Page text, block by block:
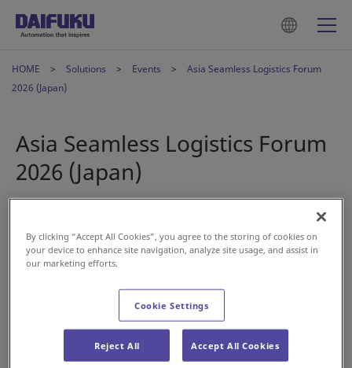
HOME Solutions Events
Asia Seamless Logistics Forum
2026 (Japan)
Asia Seamless Logistics Forum
2026 (Japan)
Meet Daifuku at the Asia Seamless Logistics Forum 2026 in
By clicking “Accept All Cookies”, you agree to the storing of cookies on
your device to enhance site navigation, analyze site usage, and assist in
our marketing efforts.
Cookie Settings
Reject All Accept All Cookies